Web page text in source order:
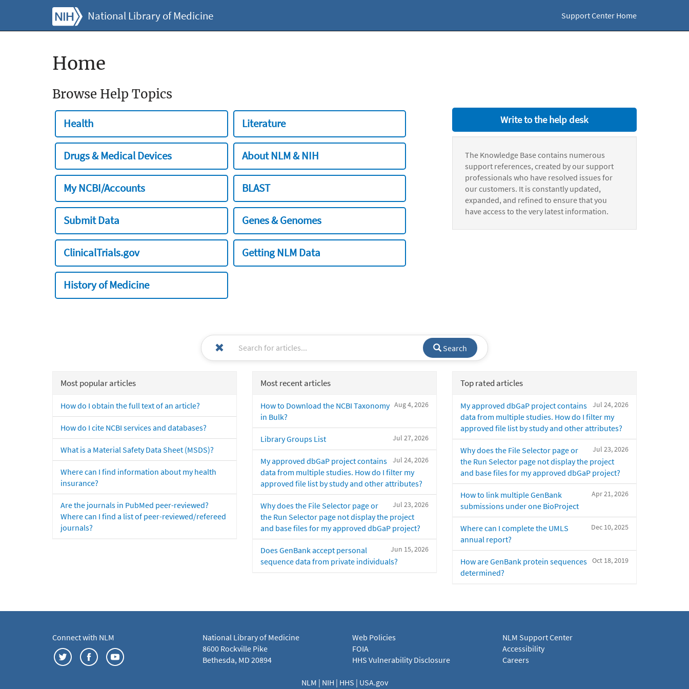
National Library of Medicine Support Center Home
Home
Browse Help Topics
Health Literature
Drugs & Medical Devices About NLM & NIH
My NCBI/Accounts BLAST
Submit Data Genes & Genomes
ClinicalTrials.gov Getting NLM Data
History of Medicine
Write to the help desk
The Knowledge Base contains numerous
support references, created by our support
professionals who have resolved issues for
our customers. It is constantly updated,
expanded, and refined to ensure that you
have access to the very latest information.
Search
Most popular articles
How do I obtain the full text of an article?
How do I cite NCBI services and databases?
What is a Material Safety Data Sheet (MSDS)?
Where can I find information about my health
insurance?
Are the journals in PubMed peer-reviewed?
Where can I find a list of peer-reviewed/refereed
journals?
Most recent articles
Aug 4, 2026
How to Download the NCBI Taxonomy
in Bulk?
Jul 27, 2026
Library Groups List
Jul 24, 2026
My approved dbGaP project contains
data from multiple studies. How do I filter my
approved file list by study and other attributes?
Jul 23, 2026
Why does the File Selector page or
the Run Selector page not display the project
and base files for my approved dbGaP project?
Jun 15, 2026
Does GenBank accept personal
sequence data from private individuals?
Top rated articles
Jul 24, 2026
My approved dbGaP project contains
data from multiple studies. How do I filter my
approved file list by study and other attributes?
Jul 23, 2026
Why does the File Selector page or
the Run Selector page not display the project
and base files for my approved dbGaP project?
Apr 21, 2026
How to link multiple GenBank
submissions under one BioProject
Dec 10, 2025
Where can I complete the UMLS
annual report?
Oct 18, 2019
How are GenBank protein sequences
determined?
Connect with NLM
National Library of Medicine
8600 Rockville Pike
Bethesda, MD 20894
Web Policies
FOIA
HHS Vulnerability Disclosure
NLM Support Center
Accessibility
Careers
NLM | NIH | HHS | USA.gov